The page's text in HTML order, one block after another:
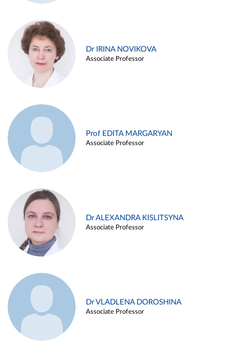
Dr IRINA NOVIKOVA
Associate Professor
Prof EDITA MARGARYAN
Associate Professor
Dr ALEXANDRA KISLITSYNA
Associate Professor
Dr VLADLENA DOROSHINA
Associate Professor